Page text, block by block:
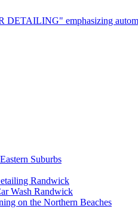
Suburbs
Randwick
Wash Randwick
on the Northern Beaches